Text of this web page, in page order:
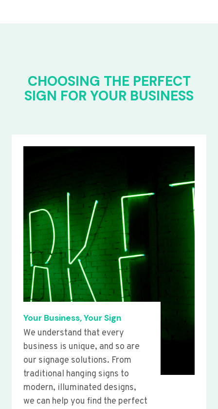
CHOOSING THE PERFECT
SIGN FOR YOUR BUSINESS
Your Business, Your Sign
We understand that every
business is unique, and so are
our signage solutions. From
traditional hanging signs to
modern, illuminated designs,
we can help you find the perfect